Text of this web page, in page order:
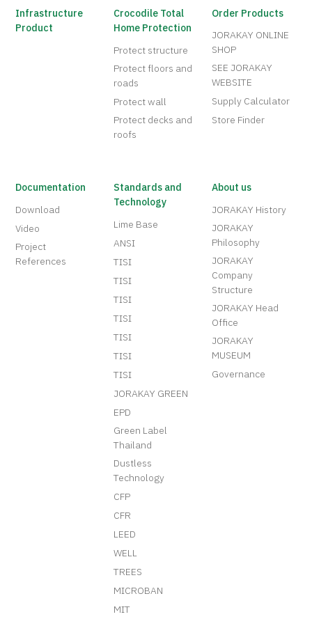
Infrastructure
Product
Crocodile Total
Home Protection
Protect structure
Protect floors and
roads
Protect wall
Protect decks and
roofs
Order Products
JORAKAY ONLINE
SHOP
SEE JORAKAY
WEBSITE
Supply Calculator
Store Finder
Documentation
Download
Video
Project
References
Standards and
Technology
Lime Base
ANSI
TISI
TISI
TISI
TISI
TISI
TISI
TISI
JORAKAY GREEN
EPD
Green Label
Thailand
Dustless
Technology
CFP
CFR
LEED
WELL
TREES
MICROBAN
MIT
About us
JORAKAY History
JORAKAY
Philosophy
JORAKAY
Company
Structure
JORAKAY Head
Office
JORAKAY
MUSEUM
Governance